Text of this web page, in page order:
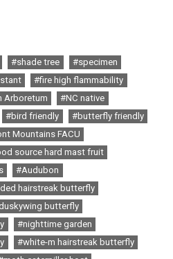
#shade tree
#specimen
#fire high flammability
Arboretum
#NC native
#bird friendly
#butterfly friendly
Mountains FACU
source hard mast fruit
#Audubon
hairstreak butterfly
butterfly
#nighttime garden
#white-m hairstreak butterfly